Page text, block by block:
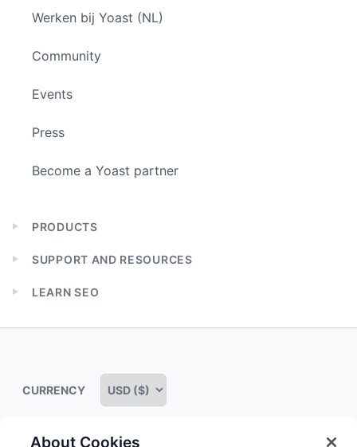
Werken bij Yoast (NL)
Community
Events
Press
Become a Yoast partner
Expand
menu
PRODUCTS
Expand
menu
SUPPORT AND RESOURCES
Expand
menu
LEARN SEO
CURRENCY
About Cookies